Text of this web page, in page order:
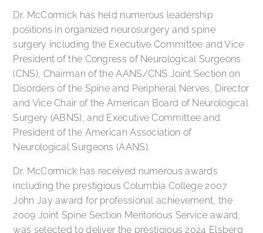
Dr. McCormick has held numerous leadership
positions in organized neurosurgery and spine
surgery including the Executive Committee and Vice
President of the Congress of Neurological Surgeons
(CNS), Chairman of the AANS/CNS Joint Section on
Disorders of the Spine and Peripheral Nerves, Director
and Vice Chair of the American Board of Neurological
Surgery (ABNS), and Executive Committee and
President of the American Association of
Neurological Surgeons (AANS).
Dr. McCormick has received numerous awards
including the prestigious Columbia College 2007
John Jay award for professional achievement, the
2009 Joint Spine Section Meritorious Service award,
was selected to deliver the prestigious 2024 Elsberg